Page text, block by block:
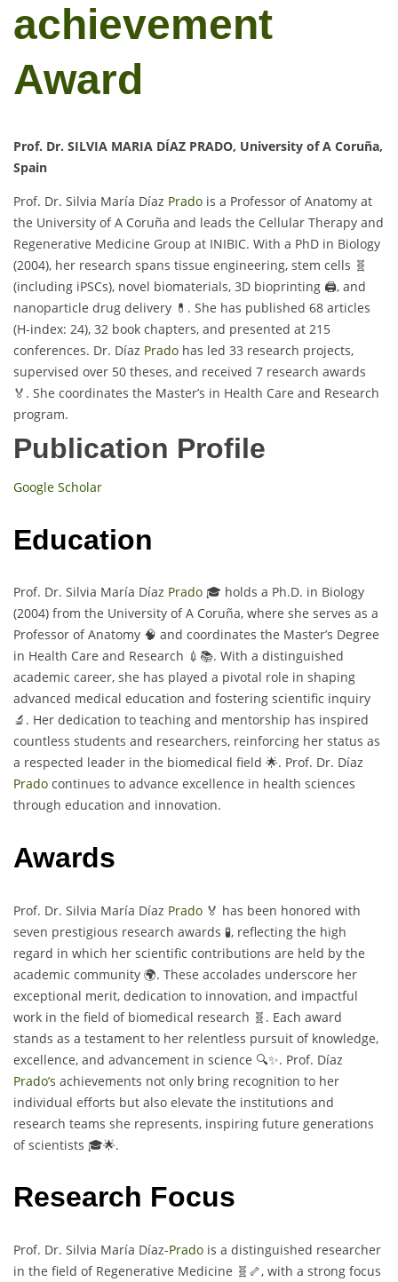
achievement
Award
Prof. Dr. SILVIA MARIA DÍAZ PRADO, University of A Coruña,
Spain
Prof. Dr. Silvia María Díaz Prado is a Professor of Anatomy at
the University of A Coruña and leads the Cellular Therapy and
Regenerative Medicine Group at INIBIC. With a PhD in Biology
(2004), her research spans tissue engineering, stem cells 🧬
(including iPSCs), novel biomaterials, 3D bioprinting 🖨️, and
nanoparticle drug delivery 💊. She has published 68 articles
(H-index: 24), 32 book chapters, and presented at 215
conferences. Dr. Díaz Prado has led 33 research projects,
supervised over 50 theses, and received 7 research awards
🏅. She coordinates the Master’s in Health Care and Research
program.
Publication Profile
Google Scholar
Education
Prof. Dr. Silvia María Díaz Prado 🎓 holds a Ph.D. in Biology
(2004) from the University of A Coruña, where she serves as a
Professor of Anatomy 🧠 and coordinates the Master’s Degree
in Health Care and Research 💉📚. With a distinguished
academic career, she has played a pivotal role in shaping
advanced medical education and fostering scientific inquiry
🔬. Her dedication to teaching and mentorship has inspired
countless students and researchers, reinforcing her status as
a respected leader in the biomedical field 🌟. Prof. Dr. Díaz
Prado continues to advance excellence in health sciences
through education and innovation.
Awards
Prof. Dr. Silvia María Díaz Prado 🏅 has been honored with
seven prestigious research awards 🧪, reflecting the high
regard in which her scientific contributions are held by the
academic community 🌍. These accolades underscore her
exceptional merit, dedication to innovation, and impactful
work in the field of biomedical research 🧬. Each award
stands as a testament to her relentless pursuit of knowledge,
excellence, and advancement in science 🔍✨. Prof. Díaz
Prado’s achievements not only bring recognition to her
individual efforts but also elevate the institutions and
research teams she represents, inspiring future generations
of scientists 🎓🌟.
Research Focus
Prof. Dr. Silvia María Díaz-Prado is a distinguished researcher
in the field of Regenerative Medicine 🧬🦴, with a strong focus